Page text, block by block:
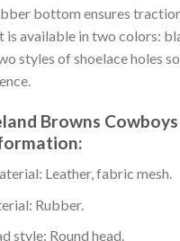
bottom ensures
is available in two colors:
styles of shoelace holes
Browns
Leather, fabric mesh.
Rubber.
style: Round head.